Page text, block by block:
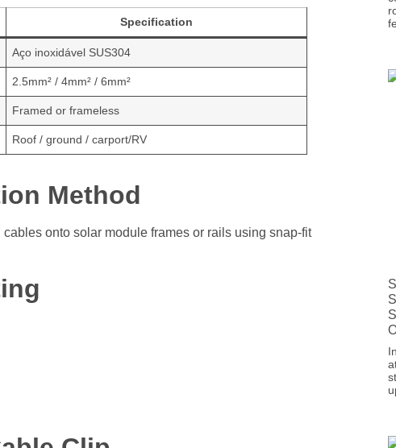
Specification
Aço inoxidável SUS304
2.5mm² / 4mm² / 6mm²
Framed or frameless
Roof / ground / carport/RV
Method
onto solar module frames or rails using snap-fit